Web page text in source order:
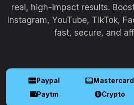
real, high-impact results.
Instagram, YouTube, TikTok,
fast, secure, and
Paypal Mastercard
Paytm
Crypto